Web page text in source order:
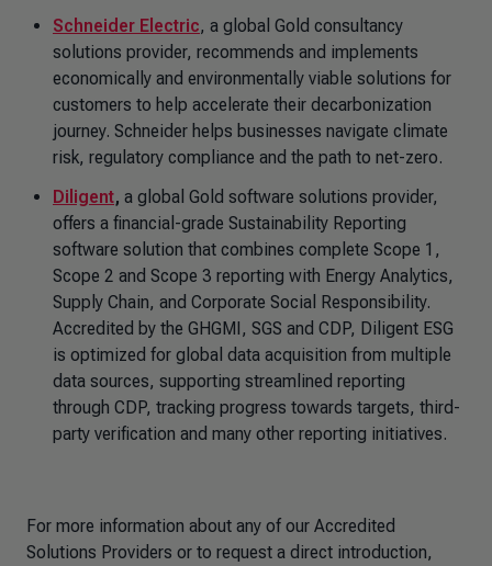
Schneider Electric, a global Gold consultancy
solutions provider, recommends and implements
economically and environmentally viable solutions for
customers to help accelerate their decarbonization
journey. Schneider helps businesses navigate climate
risk, regulatory compliance and the path to net-zero.
Diligent, a global Gold software solutions provider,
offers a financial-grade Sustainability Reporting
software solution that combines complete Scope 1,
Scope 2 and Scope 3 reporting with Energy Analytics,
Supply Chain, and Corporate Social Responsibility.
Accredited by the GHGMI, SGS and CDP, Diligent ESG
is optimized for global data acquisition from multiple
data sources, supporting streamlined reporting
through CDP, tracking progress towards targets, third-
party verification and many other reporting initiatives.
For more information about any of our Accredited
Solutions Providers or to request a direct introduction,